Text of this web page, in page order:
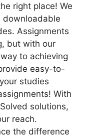
right place! We
downloadable
Assignments
but with our
to achieving
easy-to-
studies
With
solutions,
reach.
the difference